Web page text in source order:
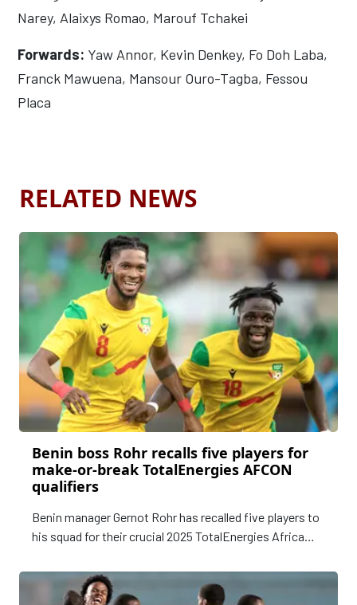
Narey, Alaixys Romao, Marouf Tchakei
Forwards: Yaw Annor, Kevin Denkey, Fo Doh Laba,
Franck Mawuena, Mansour Ouro-Tagba, Fessou
Placa
RELATED NEWS
Benin boss Rohr recalls five players for
make-or-break TotalEnergies AFCON
qualifiers
Benin manager Gernot Rohr has recalled five players to
his squad for their crucial 2025 TotalEnergies Africa
next week.